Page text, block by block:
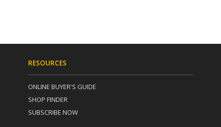
RESOURCES
ONLINE BUYER'S GUIDE
SHOP FINDER
SUBSCRIBE NOW